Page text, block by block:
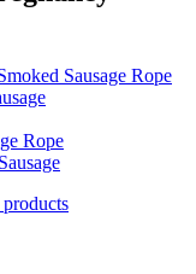
Sausage Rope
Rope